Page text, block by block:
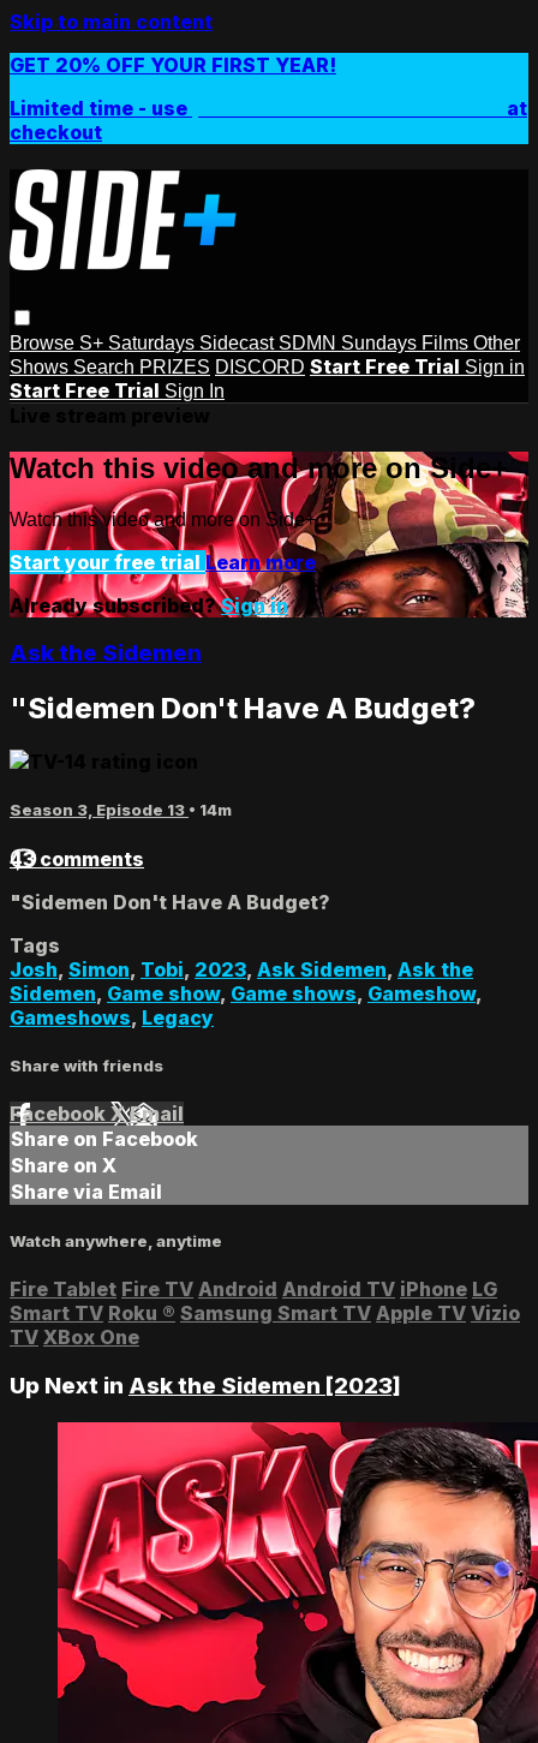
Skip to main content
GET 20% OFF YOUR FIRST YEAR!
Limited time - use
at
checkout
Browse S+ Saturdays Sidecast SDMN Sundays Films Other
Shows Search PRIZES DISCORD Start Free Trial Sign in
Start Free Trial Sign In
Watch this video and more on Side+
Watch this video and more on Side+
Start your free trial Learn more
Already subscribed?Sign in
Ask the Sidemen
"Sidemen Don't Have A Budget?
Season 3, Episode 13 • 14m
43 comments
"Sidemen Don't Have A Budget?
Tags
Josh, Simon, Tobi, 2023, Ask Sidemen, Ask the
Sidemen, Game show, Game shows, Gameshow,
Gameshows, Legacy
Share with friends
Facebook XEmail
Share on Facebook
Share on X
Share via Email
Watch anywhere, anytime
Fire Tablet Fire TV Android Android TV iPhone LG
Smart TV Roku ® Samsung Smart TV Apple TV Vizio
TV XBox One
Up Next in Ask the Sidemen [2023]